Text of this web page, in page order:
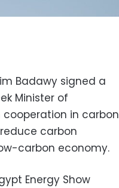
Badawy signed a
Minister of
cooperation in carbon
carbon
carbon economy.
Energy Show